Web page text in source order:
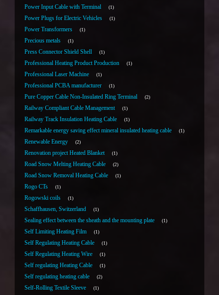
Power Input Cable with Terminal 1
Power Plugs for Electric Vehicles 1
Power Transformers 1
Precious metals 1
Press Connector Shield Shell 1
Professional Heating Product Production 1
Professional Laser Machine 1
Professional PCBA manufacturer 1
Pure Copper Cable Non-Insulated Ring Terminal 2
Railway Compliant Cable Management 1
Railway Track Insulation Heating Cable 1
Remarkable energy saving effect mineral insulated heating cable 1
Renewable Energy 2
Renovation project Heated Blanket 1
Road Snow Melting Heating Cable 2
Road Snow Removal Heating Cable 1
Rogo CTs 1
Rogowski coils 1
Schaffhausen, Switzerland 1
Sealing effect between the sheath and the mounting plate 1
Self Limiting Heating Film 1
Self Regulating Heating Cable 1
Self Regulating Heating Wire 1
Self regulating Heating Cable 1
Self regulating heating cable 2
Self-Rolling Textile Sleeve 1